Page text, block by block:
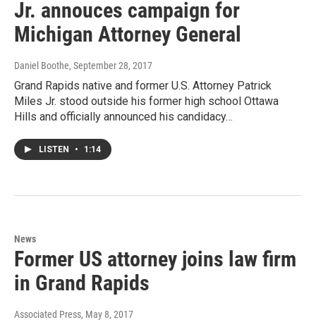
Jr. annouces campaign for
Michigan Attorney General
Daniel Boothe, September 28, 2017
Grand Rapids native and former U.S. Attorney Patrick
Miles Jr. stood outside his former high school Ottawa
Hills and officially announced his candidacy…
LISTEN • 1:14
News
Former US attorney joins law firm
in Grand Rapids
Associated Press, May 8, 2017